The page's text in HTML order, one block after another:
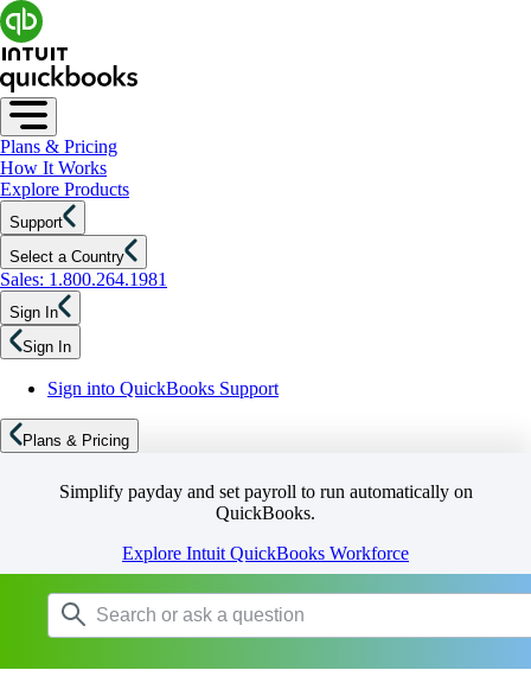
Plans & Pricing
How It Works
Explore Products
Support
Select a Country
Sales: 1.800.264.1981
Sign In
Sign In
Sign into QuickBooks Support
Plans & Pricing
Simplify payday and set payroll to run automatically on
QuickBooks.
Explore Intuit QuickBooks Workforce